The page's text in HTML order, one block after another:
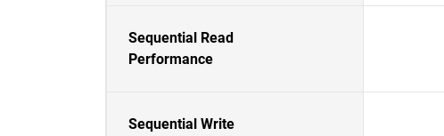
Sequential Read
Performance
Sequential Write